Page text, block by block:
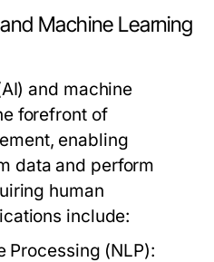
Machine Learning
and machine
forefront of
enabling
data and perform
human
include:
Processing (NLP):